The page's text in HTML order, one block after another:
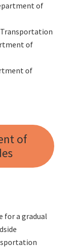
of
Transportation
of
of
of
for a gradual